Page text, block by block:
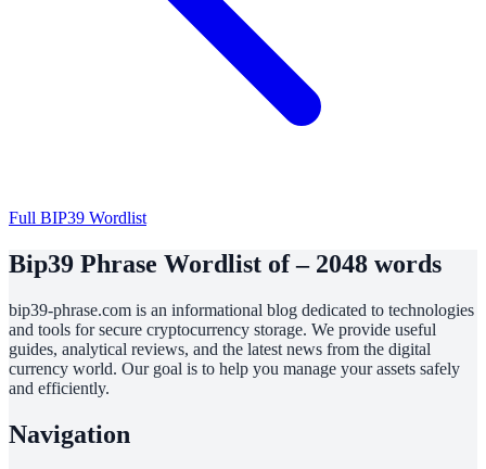
Full BIP39 Wordlist
Bip39 Phrase Wordlist of – 2048 words
bip39-phrase.com is an informational blog dedicated to technologies
and tools for secure cryptocurrency storage. We provide useful
guides, analytical reviews, and the latest news from the digital
currency world. Our goal is to help you manage your assets safely
and efficiently.
Navigation